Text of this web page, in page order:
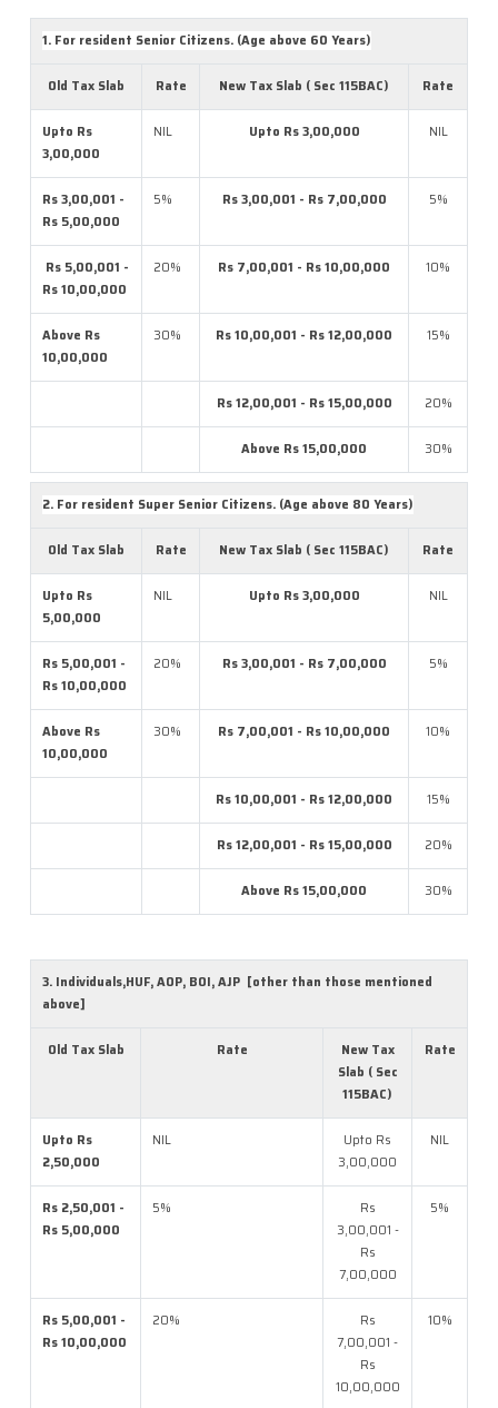
1. For resident Senior Citizens. (Age above 60 Years)
Old Tax Slab Rate New Tax Slab ( Sec 115BAC) Rate
Upto Rs
3,00,000
NIL Upto Rs 3,00,000 NIL
Rs 3,00,001 -
Rs 5,00,000
5% Rs 3,00,001 - Rs 7,00,000 5%
Rs 5,00,001 -
Rs 10,00,000
20% Rs 7,00,001 - Rs 10,00,000 10%
Above Rs
10,00,000
30% Rs 10,00,001 - Rs 12,00,000 15%
Rs 12,00,001 - Rs 15,00,000 20%
Above Rs 15,00,000 30%
2. For resident Super Senior Citizens. (Age above 80 Years)
Old Tax Slab Rate New Tax Slab ( Sec 115BAC) Rate
Upto Rs
5,00,000
NIL Upto Rs 3,00,000 NIL
Rs 5,00,001 -
Rs 10,00,000
20% Rs 3,00,001 - Rs 7,00,000 5%
Above Rs
10,00,000
30% Rs 7,00,001 - Rs 10,00,000 10%
Rs 10,00,001 - Rs 12,00,000 15%
Rs 12,00,001 - Rs 15,00,000 20%
Above Rs 15,00,000 30%
3. Individuals,HUF, AOP, BOI, AJP [other than those mentioned
above]
Old Tax Slab Rate
New Tax
Slab ( Sec
115BAC)
Rate
Upto Rs
2,50,000
NIL
Upto Rs
3,00,000
NIL
Rs 2,50,001 -
Rs 5,00,000
5%
Rs
3,00,001 -
Rs
7,00,000
5%
Rs 5,00,001 -
Rs 10,00,000
20%
Rs
7,00,001 -
Rs
10,00,000
10%